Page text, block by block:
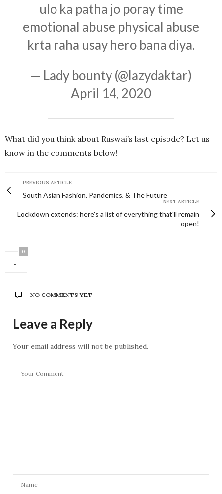
ulo ka patha jo poray time
emotional abuse physical abuse
krta raha usay hero bana diya.
— Lady bounty (@lazydaktar)
April 14, 2020
What did you think about Ruswai’s last episode? Let us
know in the comments below!
PREVIOUS ARTICLE
South Asian Fashion, Pandemics, & The Future
NEXT ARTICLE
Lockdown extends: here's a list of everything that'll remain
open!
0
NO COMMENTS YET
Leave a Reply
Your email address will not be published.